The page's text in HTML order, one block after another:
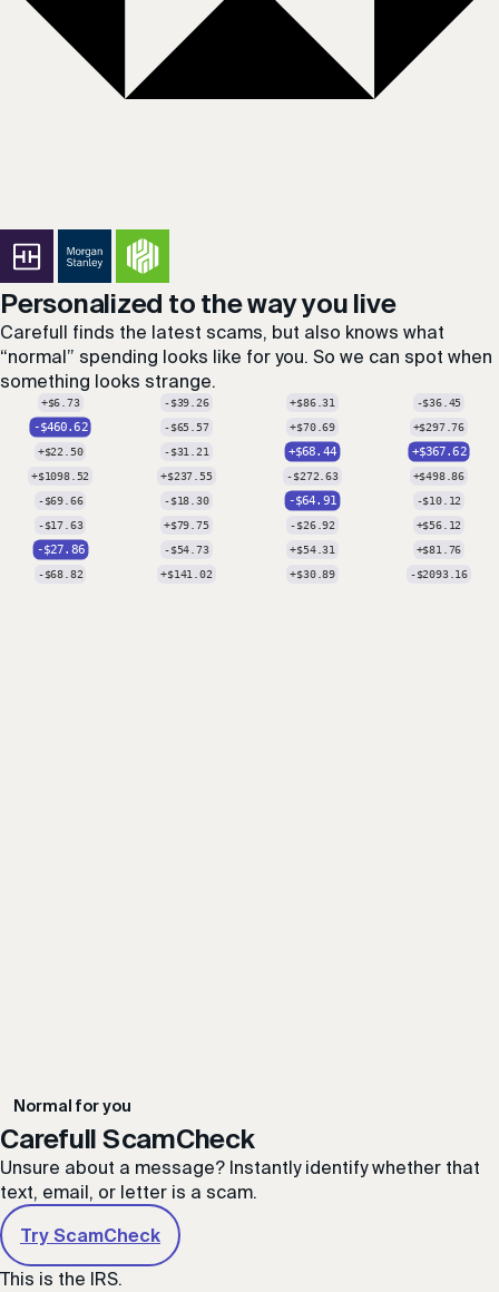
Personalized to the way you live
Carefull finds the latest scams, but also knows what
“normal” spending looks like for you. So we can spot when
something looks strange.
-$350 +$3120.51 +$90.43 -$21.05
+$12.62 -$212.33 -$19.05 -$41.28
+$30.28 -$44.89
Possible Fraudulent Charity Scam
Carefull ScamCheck
Unsure about a message? Instantly identify whether that
text, email, or letter is a scam.
Try ScamCheck
This is the IRS.